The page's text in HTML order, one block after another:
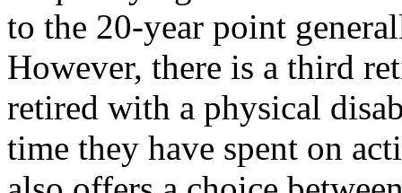
to the 20-year point
However, there is a third
retired with a physical
time they have spent on